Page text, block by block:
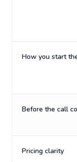
How you start
Before the call
Pricing clarity